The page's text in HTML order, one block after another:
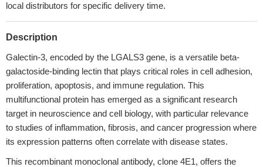
local distributors for specific delivery time.
Description
Galectin-3, encoded by the LGALS3 gene, is a versatile beta-
galactoside-binding lectin that plays critical roles in cell adhesion,
proliferation, apoptosis, and immune regulation. This
multifunctional protein has emerged as a significant research
target in neuroscience and cell biology, with particular relevance
to studies of inflammation, fibrosis, and cancer progression where
its expression patterns often correlate with disease states.
This recombinant monoclonal antibody, clone 4E1, offers the